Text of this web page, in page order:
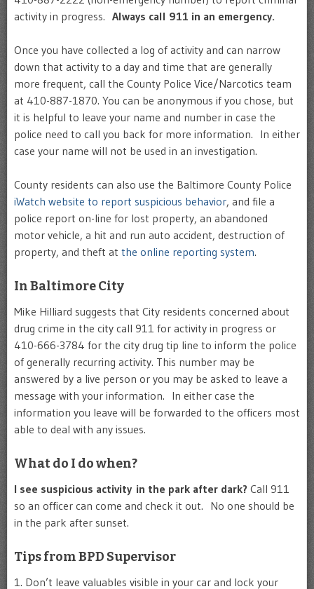
activity in progress. Always call 911 in an emergency.
Once you have collected a log of activity and can narrow
down that activity to a day and time that are generally
more frequent, call the County Police Vice/Narcotics team
at 410-887-1870. You can be anonymous if you chose, but
it is helpful to leave your name and number in case the
police need to call you back for more information. In either
case your name will not be used in an investigation.
County residents can also use the Baltimore County Police
iWatch website to report suspicious behavior, and file a
police report on-line for lost property, an abandoned
motor vehicle, a hit and run auto accident, destruction of
property, and theft at the online reporting system.
In Baltimore City
Mike Hilliard suggests that City residents concerned about
drug crime in the city call 911 for activity in progress or
410-666-3784 for the city drug tip line to inform the police
of generally recurring activity. This number may be
answered by a live person or you may be asked to leave a
message with your information. In either case the
information you leave will be forwarded to the officers most
able to deal with any issues.
What do I do when?
I see suspicious activity in the park after dark? Call 911
so an officer can come and check it out. No one should be
in the park after sunset.
Tips from BPD Supervisor
1. Don’t leave valuables visible in your car and lock your